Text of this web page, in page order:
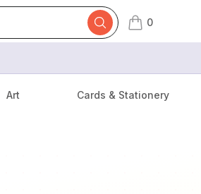
0
items in cart,
Art Cards & Stationery